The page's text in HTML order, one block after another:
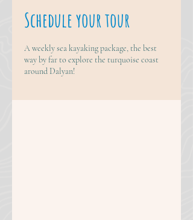
Schedule your tour
A weekly sea kayaking package, the best
way by far to explore the turquoise coast
around Dalyan!